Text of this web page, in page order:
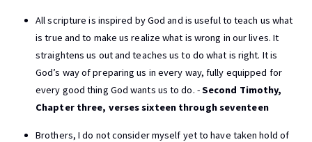
All scripture is inspired by God and is useful to teach us what
is true and to make us realize what is wrong in our lives. It
straightens us out and teaches us to do what is right. It is
God’s way of preparing us in every way, fully equipped for
every good thing God wants us to do. -Second Timothy,
Chapter three, verses sixteen through seventeen
Brothers, I do not consider myself yet to have taken hold of